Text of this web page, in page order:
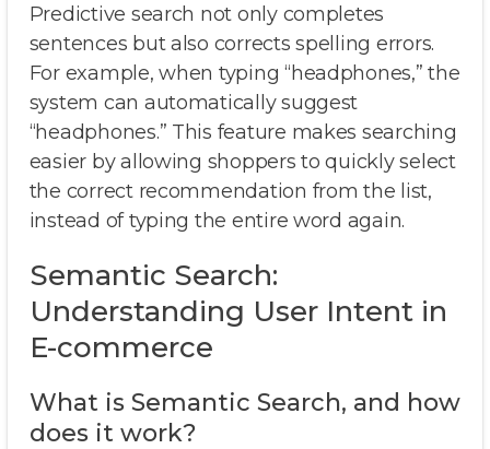
Predictive search not only completes
sentences but also corrects spelling errors.
For example, when typing “headphones,” the
system can automatically suggest
“headphones.” This feature makes searching
easier by allowing shoppers to quickly select
the correct recommendation from the list,
instead of typing the entire word again.
Semantic Search:
Understanding User Intent in
E-commerce
What is Semantic Search, and how
does it work?